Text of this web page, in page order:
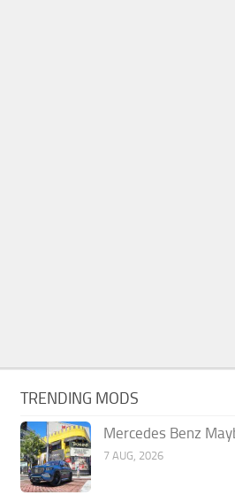
TRENDING MODS
Mercedes Benz
7 AUG, 2026